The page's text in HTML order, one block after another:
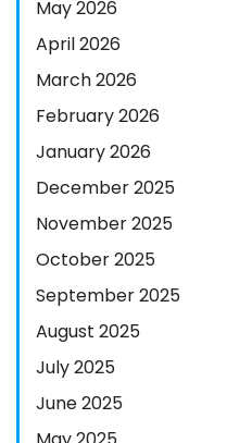
May 2026
April 2026
March 2026
February 2026
January 2026
December 2025
November 2025
October 2025
September 2025
August 2025
July 2025
June 2025